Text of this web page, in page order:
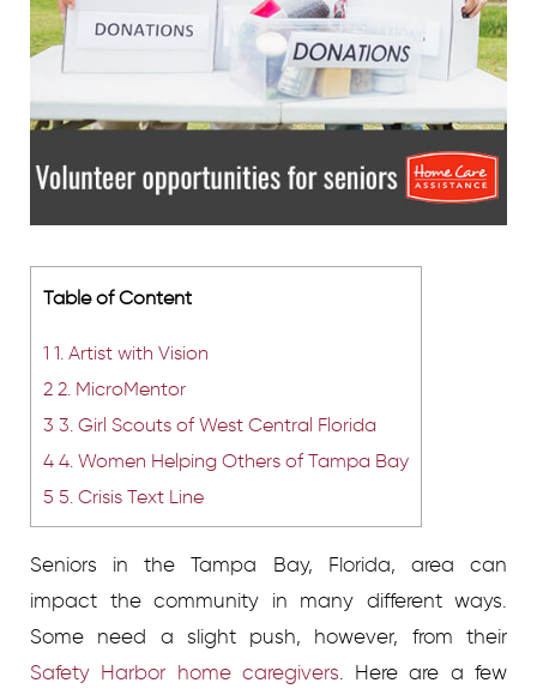
Table of Content
1 1. Artist with Vision
2 2. MicroMentor
3 3. Girl Scouts of West Central Florida
4 4. Women Helping Others of Tampa Bay
5 5. Crisis Text Line
Seniors in the Tampa Bay, Florida, area can
impact the community in many different ways.
Some need a slight push, however, from their
Safety Harbor home caregivers . Here are a few